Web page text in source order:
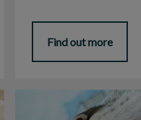
Find out more
Oral Tumors in Cats